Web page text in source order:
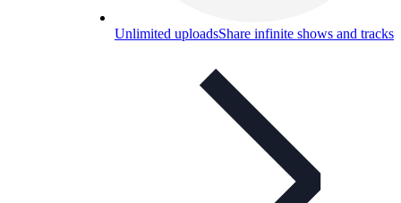
Unlimited uploadsShare infinite shows and tracks